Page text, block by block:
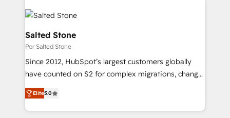
Salted Stone
Por Salted Stone
Since 2012, HubSpot’s largest customers globally
have counted on S2 for complex migrations, change
management, systems integration, and creative
solutions that deliver measurable impact and
transform brand experiences As one of the few full-
Elite5.0